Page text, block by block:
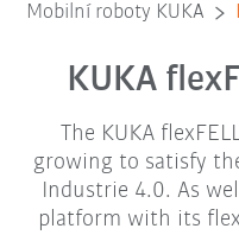
Mobilní roboty KUKA
KUKA
The KUKA
growing to satisfy
Industrie 4.0. As
platform with its